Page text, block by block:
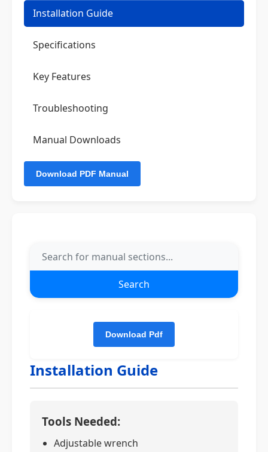
Installation Guide
Specifications
Key Features
Troubleshooting
Manual Downloads
Search
Installation Guide
Tools Needed:
Adjustable wrench